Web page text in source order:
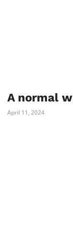
A normal
April 11, 2024